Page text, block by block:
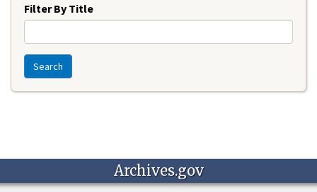
Filter By Title
Search
Archives.gov